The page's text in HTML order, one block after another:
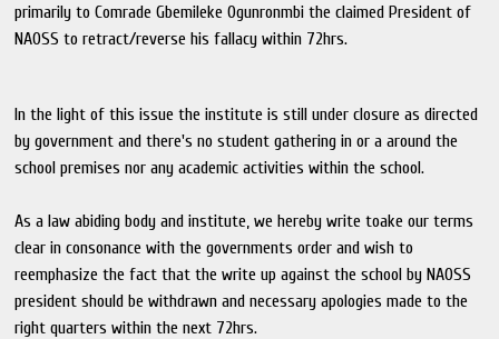
primarily to Comrade Gbemileke Ogunronmbi the claimed President of
NAOSS to retract/reverse his fallacy within 72hrs.
In the light of this issue the institute is still under closure as directed
by government and there's no student gathering in or a around the
school premises nor any academic activities within the school.
As a law abiding body and institute, we hereby write toake our terms
clear in consonance with the governments order and wish to
reemphasize the fact that the write up against the school by NAOSS
president should be withdrawn and necessary apologies made to the
right quarters within the next 72hrs.